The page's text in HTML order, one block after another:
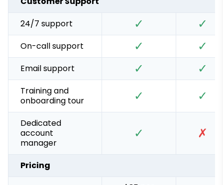
24/7 support
✓ ✓
On-call support ✓ ✓
Email support ✓ ✓
Training and
onboarding tour
✓ ✓
Dedicated
account
manager
✓ ✗
Pricing